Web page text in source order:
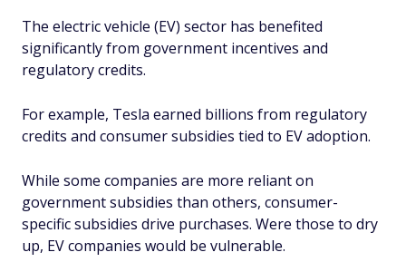
The electric vehicle (EV) sector has benefited
significantly from government incentives and
regulatory credits.
For example, Tesla earned billions from regulatory
credits and consumer subsidies tied to EV adoption.
While some companies are more reliant on
government subsidies than others, consumer-
specific subsidies drive purchases. Were those to dry
up, EV companies would be vulnerable.